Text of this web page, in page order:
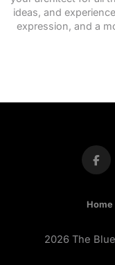
ideas, and
expression, and a
Home
2026 The